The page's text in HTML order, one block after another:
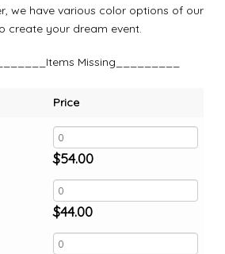
we have various color options of our
create your dream event.
Missing_________
Price
$54.00
$44.00